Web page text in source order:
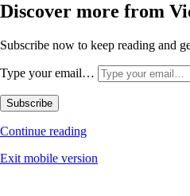
Discover more from
Subscribe now to keep reading and
Type your email…
Subscribe
Continue reading
Exit mobile version